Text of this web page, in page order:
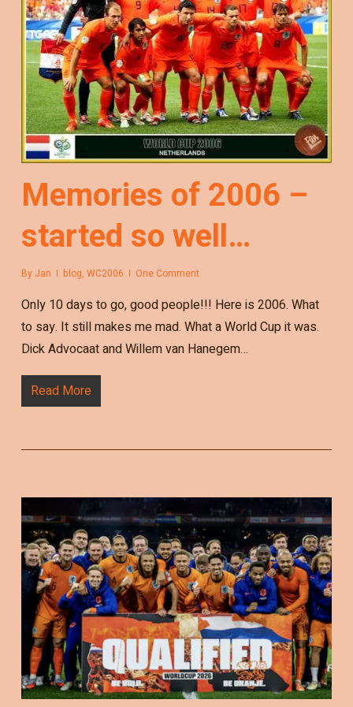
Memories of 2006 –
started so well…
By Jan blog, WC2006 One Comment
Only 10 days to go, good people!!! Here is 2006. What
to say. It still makes me mad. What a World Cup it was.
Dick Advocaat and Willem van Hanegem…
Read More